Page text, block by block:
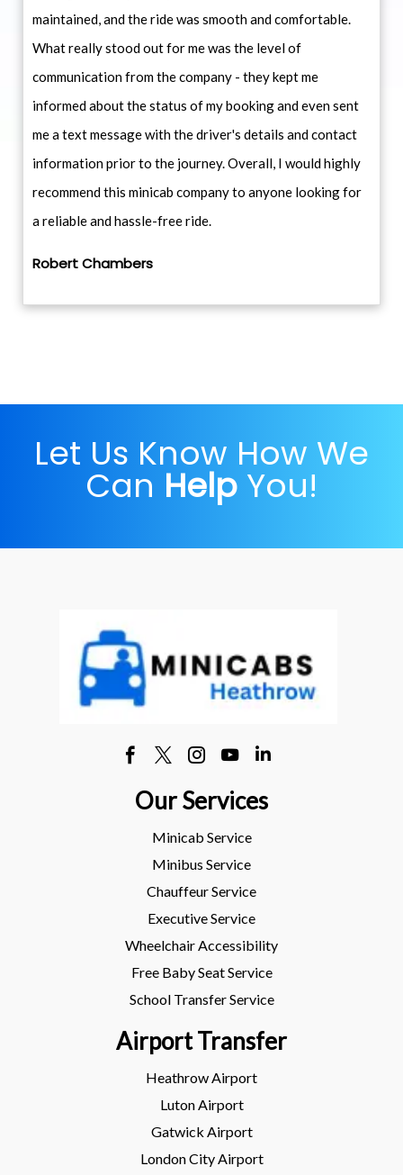
maintained, and the ride was smooth and comfortable.
What really stood out for me was the level of
communication from the company - they kept me
informed about the status of my booking and even sent
me a text message with the driver's details and contact
information prior to the journey. Overall, I would highly
recommend this minicab company to anyone looking for
a reliable and hassle-free ride.
Robert Chambers
Let Us Know How We
Can Help You!
Our Services
Minicab Service
Minibus Service
Chauffeur Service
Executive Service
Wheelchair Accessibility
Free Baby Seat Service
School Transfer Service
Airport Transfer
Heathrow Airport
Luton Airport
Gatwick Airport
London City Airport